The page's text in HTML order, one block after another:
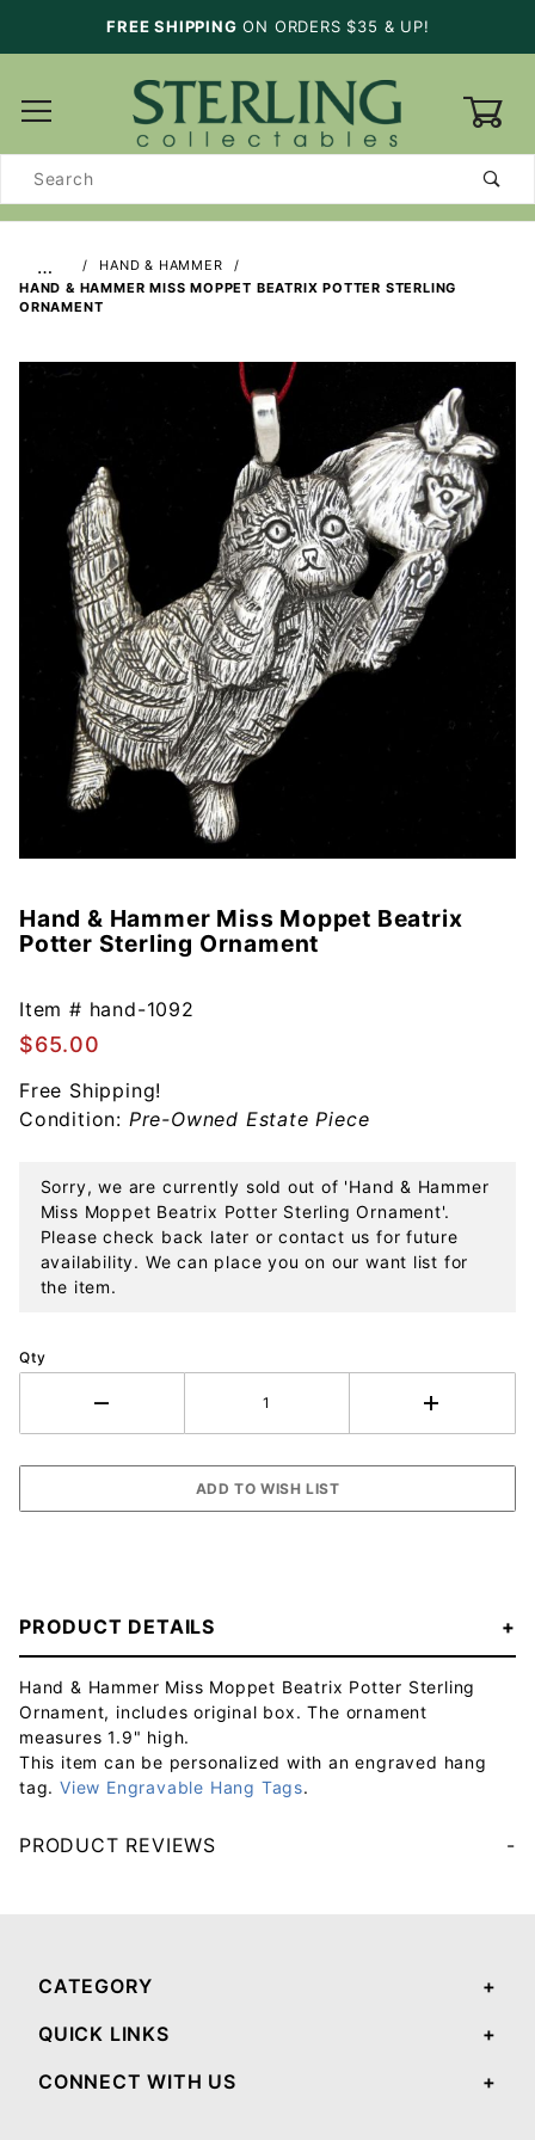
FREE SHIPPING ON ORDERS $35 & UP!
Search
…
HAND & HAMMER
HAND & HAMMER MISS MOPPET BEATRIX POTTER STERLING
ORNAMENT
Purchase
Hand &
Miss
Moppet
Beatrix
Potter
Sterling
Hand & Hammer Miss Moppet Beatrix
Potter Sterling Ornament
Item # hand-1092
$65.00
Free Shipping!
Condition: Pre-Owned Estate Piece
Sorry, we are currently sold out of 'Hand & Hammer
Miss Moppet Beatrix Potter Sterling Ornament'.
Please check back later or contact us for future
availability. We can place you on our want list for
the item.
Qty
PRODUCT DETAILS
Hand & Hammer Miss Moppet Beatrix Potter Sterling
Ornament, includes original box. The ornament
measures 1.9" high.
This item can be personalized with an engraved hang
tag. View Engravable Hang Tags.
PRODUCT REVIEWS
CATEGORY
QUICK LINKS
CONNECT WITH US